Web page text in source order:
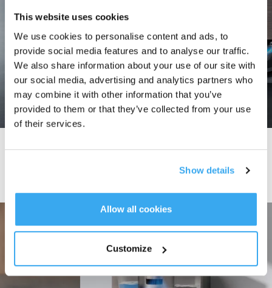
This website uses cookies
We use cookies to personalise content and ads, to
provide social media features and to analyse our traffic.
We also share information about your use of our site with
our social media, advertising and analytics partners who
may combine it with other information that you’ve
provided to them or that they’ve collected from your use
of their services.
Show details
Allow all cookies
Customize